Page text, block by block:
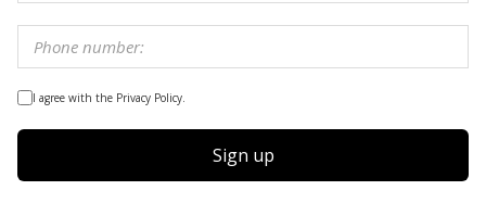
I agree with the Privacy Policy.
Sign up